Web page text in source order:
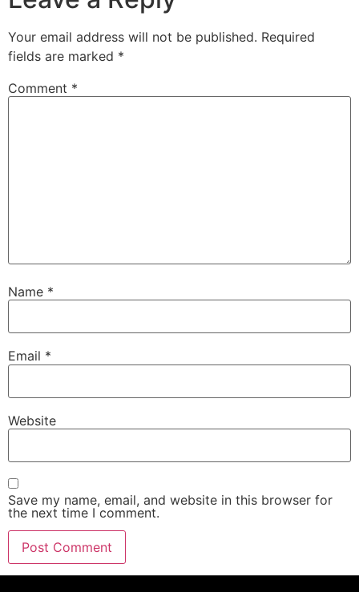
Your email address will not be published. Required
fields are marked *
Comment *
Name *
Email *
Website
Save my name, email, and website in this browser for
the next time I comment.